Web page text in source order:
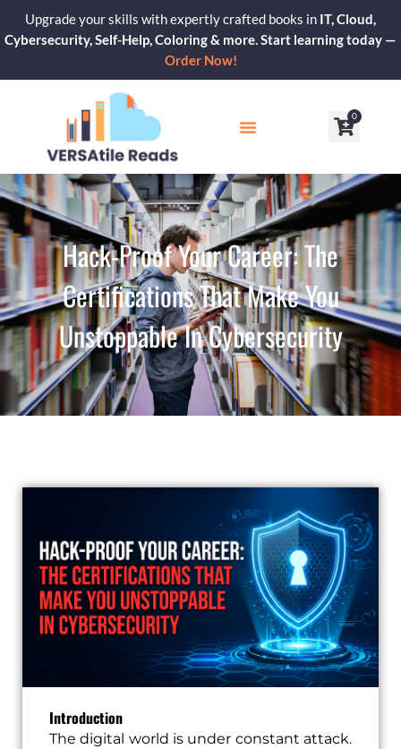
content
Upgrade your skills with expertly crafted books in IT, Cloud,
Cybersecurity, Self-Help, Coloring & more. Start learning today —
Order Now!
0
Cart
Hack-Proof Your Career: The
Certifications That Make You
Unstoppable In Cybersecurity
Introduction
The digital world is under constant attack.